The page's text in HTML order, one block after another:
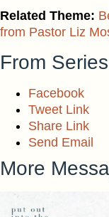
Related Theme:
from Pastor Liz
From
Facebook
Tweet Link
Share Link
Send Email
More